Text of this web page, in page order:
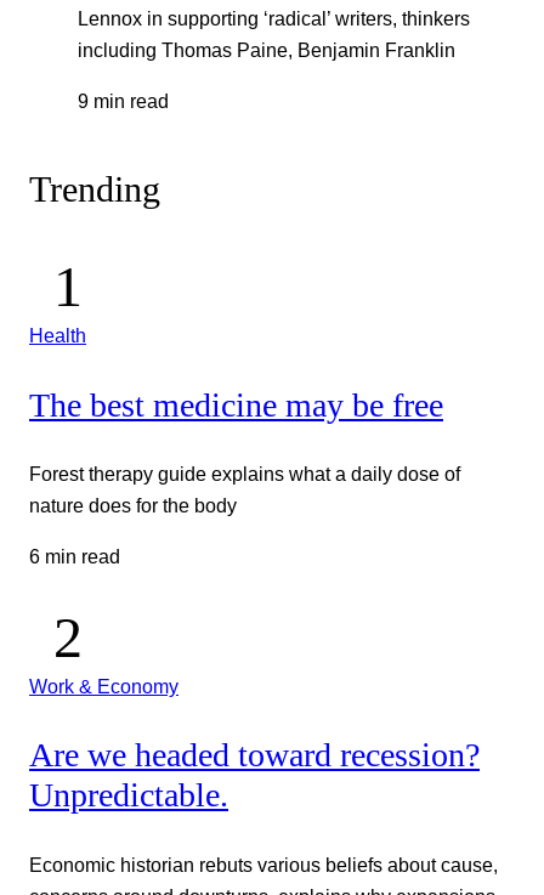
Lennox in supporting ‘radical’ writers, thinkers
including Thomas Paine, Benjamin Franklin
9 min read
Trending
Health
The best medicine may be free
Forest therapy guide explains what a daily dose of
nature does for the body
6 min read
Work & Economy
Are we headed toward recession?
Unpredictable.
Economic historian rebuts various beliefs about cause,